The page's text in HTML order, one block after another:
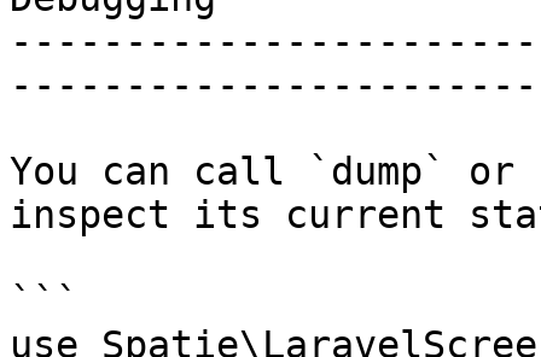
You can call `dump`
inspect its current
```
use